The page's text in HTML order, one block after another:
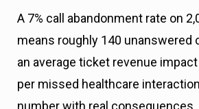
A 7% call abandonment rate on
means roughly 140 unanswered
an average ticket revenue
per missed healthcare
number with real consequences.